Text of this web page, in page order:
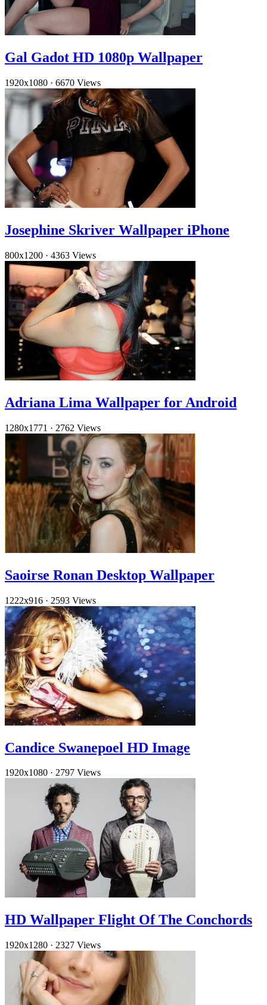
Gal Gadot HD 1080p Wallpaper
1920x1080 · 6670 Views
Josephine Skriver Wallpaper iPhone
800x1200 · 4363 Views
Adriana Lima Wallpaper for Android
1280x1771 · 2762 Views
Saoirse Ronan Desktop Wallpaper
1222x916 · 2593 Views
Candice Swanepoel HD Image
1920x1080 · 2797 Views
HD Wallpaper Flight Of The Conchords
1920x1280 · 2327 Views